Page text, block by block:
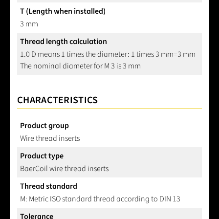
T (Length when installed)
3 mm
Thread length calculation
1.0 D means 1 times the diameter: 1 times 3 mm=3 mm
The nominal diameter for M 3 is 3 mm
CHARACTERISTICS
Product group
Wire thread inserts
Product type
BaerCoil wire thread inserts
Thread standard
M: Metric ISO standard thread according to DIN 13
Tolerance